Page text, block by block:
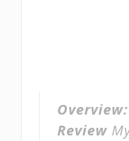
Overview:
Review